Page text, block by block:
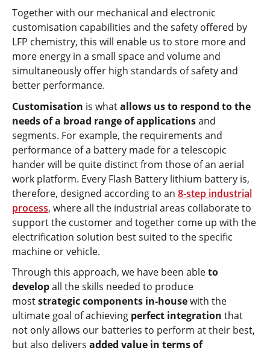
Together with our mechanical and electronic
customisation capabilities and the safety offered by
LFP chemistry, this will enable us to store more and
more energy in a small space and volume and
simultaneously offer high standards of safety and
better performance.
Customisation is whatallows us to respond to the
needs of a broad range of applicationsand
segments. For example, the requirements and
performance of a battery made for a telescopic
hander will be quite distinct from those of an aerial
work platform. Every Flash Battery lithium battery is,
therefore, designed according to an 8-step industrial
process, where all the industrial areas collaborate to
support the customer and together come up with the
electrification solution best suited to the specific
machine or vehicle.
Through this approach, we have been ableto
developall the skills needed to produce
moststrategic components in-housewith the
ultimate goal of achieving perfect integration that
not only allows our batteries to perform at their best,
but also delivers added value in terms of